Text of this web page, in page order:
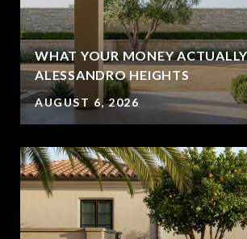
WHAT YOUR MONEY
ALESSANDRO HEIGHTS
AUGUST 6, 2026